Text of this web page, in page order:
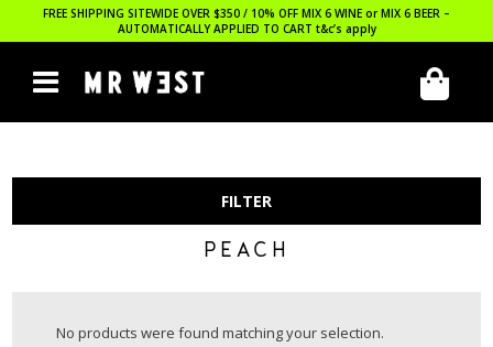
FREE SHIPPING SITEWIDE OVER $350 / 10% OFF MIX 6 WINE or MIX 6 BEER –
AUTOMATICALLY APPLIED TO CART t&c’s apply
FILTER
PEACH
No products were found matching your selection.